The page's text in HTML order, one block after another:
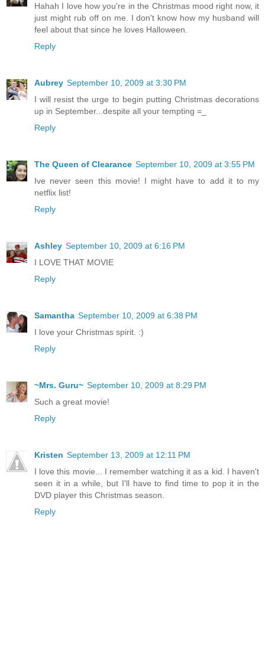
Hahah I love how you're in the Christmas mood right now, it
just might rub off on me. I don't know how my husband will
feel about that since he loves Halloween.
Reply
Aubrey September 10, 2009 at 3:30 PM
I will resist the urge to begin putting Christmas decorations
up in September...despite all your tempting =_
Reply
The Queen of Clearance September 10, 2009 at 3:55 PM
Ive never seen this movie! I might have to add it to my
netflix list!
Reply
Ashley September 10, 2009 at 6:16 PM
I LOVE THAT MOVIE
Reply
Samantha September 10, 2009 at 6:38 PM
I love your Christmas spirit. :)
Reply
~Mrs. Guru~ September 10, 2009 at 8:29 PM
Such a great movie!
Reply
Kristen September 13, 2009 at 12:11 PM
I love this movie... I remember watching it as a kid. I haven't
seen it in a while, but I'll have to find time to pop it in the
DVD player this Christmas season.
Reply